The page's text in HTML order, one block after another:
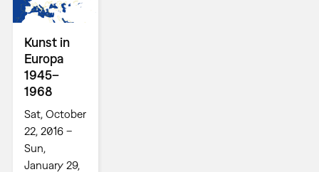
Kunst in
Europa
1945–
1968
Sat, October
22, 2016 –
Sun,
January 29,